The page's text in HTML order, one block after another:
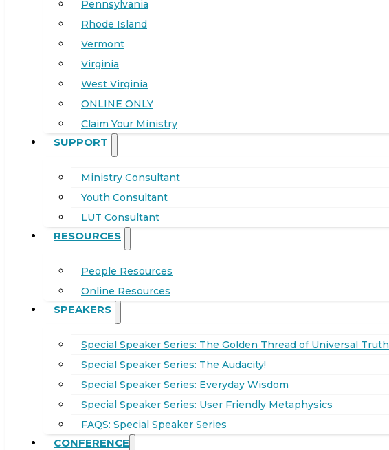
Pennsylvania
Rhode Island
Vermont
Virginia
West Virginia
ONLINE ONLY
Claim Your Ministry
SUPPORT
Ministry Consultant
Youth Consultant
LUT Consultant
RESOURCES
People Resources
Online Resources
SPEAKERS
Special Speaker Series: The Golden Thread of Universal Truth
Special Speaker Series: The Audacity!
Special Speaker Series: Everyday Wisdom
Special Speaker Series: User Friendly Metaphysics
FAQS: Special Speaker Series
CONFERENCE